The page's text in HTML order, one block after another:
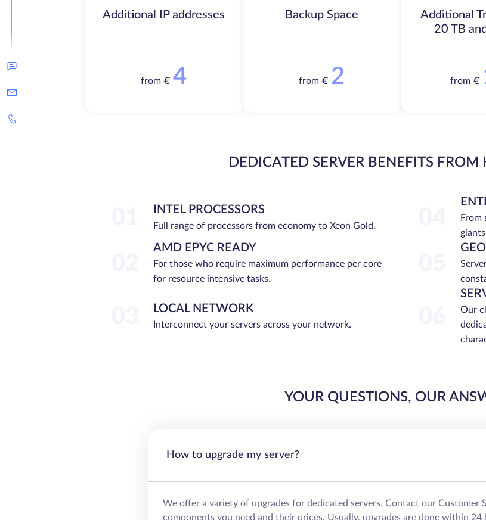
Additional IP addresses
from € 4
Backup Space
from € 2
Additional
20 TB
from €
DEDICATED SERVER BENEFITS FROM
INTEL PROCESSORS
Full range of processors from economy to Xeon Gold.
AMD EPYC READY
For those who require maximum performance per core
for resource intensive tasks.
LOCAL NETWORK
Interconnect your servers across your network.
Our
YOUR QUESTIONS, OUR
How to upgrade my server?
We offer a variety of upgrades for dedicated servers. Contact our Customer
components you need and their prices. Usually, upgrades are done within